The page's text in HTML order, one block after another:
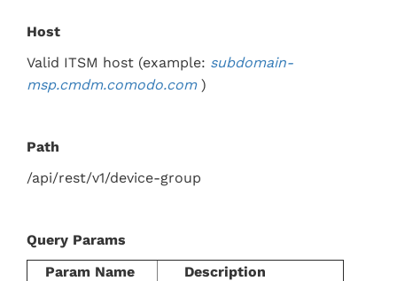
Host
Valid ITSM host (example: subdomain-
msp.cmdm.comodo.com)
Path
/api/rest/v1/device-group
Query Params
Param Name
Description